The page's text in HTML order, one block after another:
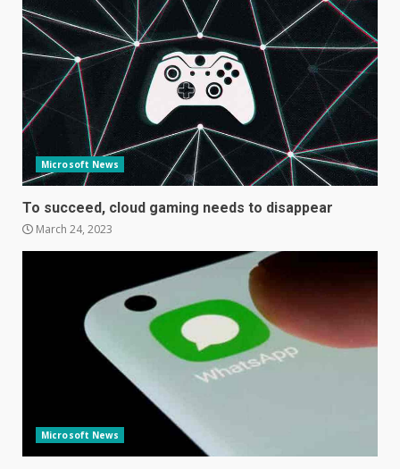
Microsoft News
To succeed, cloud gaming needs to disappear
March 24, 2023
Microsoft News
3
Samsung Galaxy A32 5G
review: 5G on a budget
December 10, 2023
4
Facebook will start putting
ads in Oculus Quest apps
October 20, 2023
June 10, 2023
Mitchell and Brown’s latest TV
is the perfect size for
kitchens and bedrooms
June 9, 2023
The Spotify app is about to